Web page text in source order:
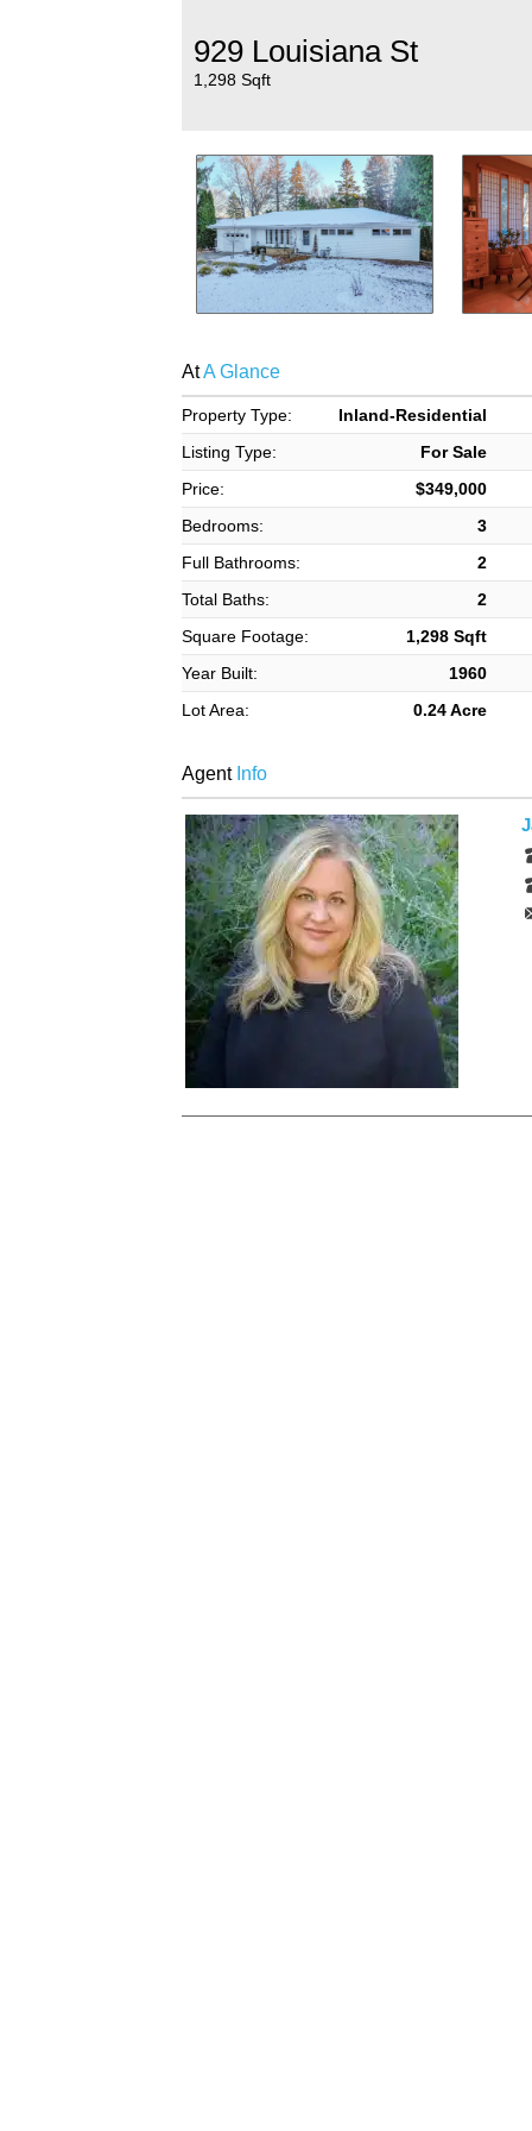
929 Louisiana St
1,298 Sqft
AtA Glance
Property Type:
Inland-Residential
Listing Type:
For Sale
Price:
$349,000
Bedrooms:
3
Full Bathrooms:
2
Total Baths:
2
Square Footage:
1,298 Sqft
Year Built:
1960
Lot Area:
0.24 Acre
AgentInfo